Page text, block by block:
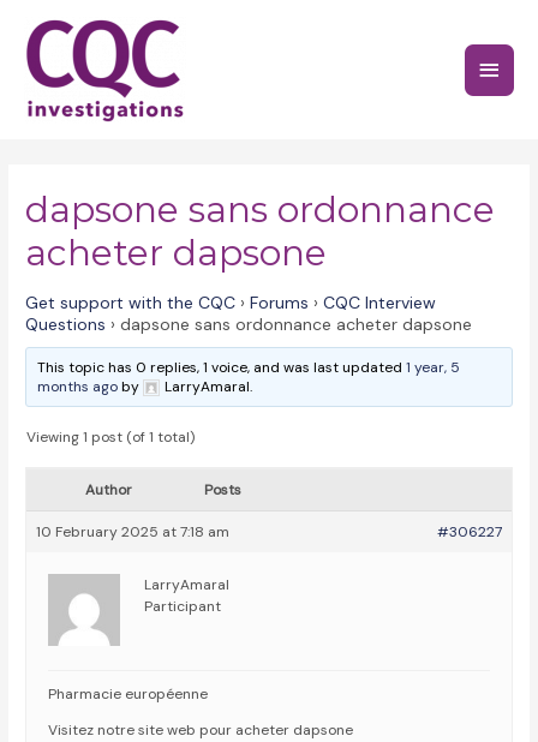
content
Main
dapsone sans ordonnance
acheter dapsone
Get support with the CQC › Forums › CQC Interview
Questions › dapsone sans ordonnance acheter dapsone
This topic has 0 replies, 1 voice, and was last updated1 year, 5
months agoby LarryAmaral.
Viewing 1 post (of 1 total)
Author Posts
10 February 2025 at 7:18 am #306227
LarryAmaral
Participant
Pharmacie européenne
Visitez notre site web pour acheter dapsone